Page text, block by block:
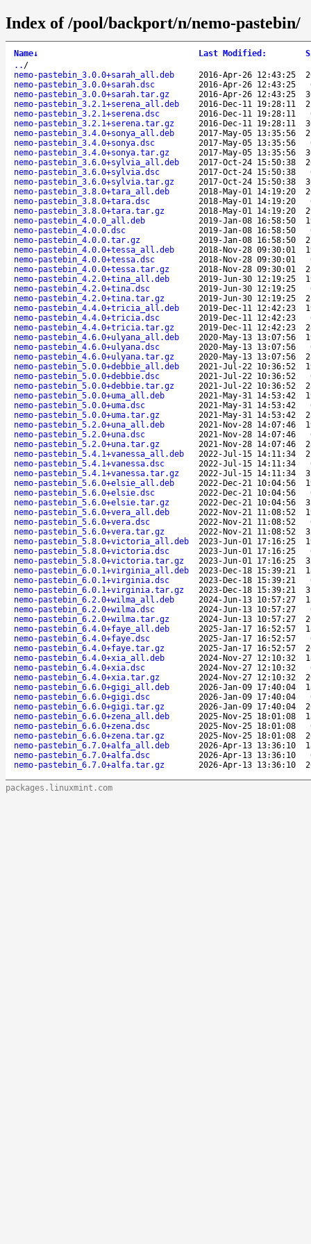
Index of /pool/backport/n/nemo-pastebin/
Name↓ Last Modified :
.. /
nemo-pastebin_3.0.0+sarah_all.deb
2016-Apr-26 12:43:25
nemo-pastebin_3.0.0+sarah.dsc
2016-Apr-26 12:43:25
nemo-pastebin_3.0.0+sarah.tar.gz
2016-Apr-26 12:43:25
nemo-pastebin_3.2.1+serena_all.deb
2016-Dec-11 19:28:11
nemo-pastebin_3.2.1+serena.dsc
2016-Dec-11 19:28:11
nemo-pastebin_3.2.1+serena.tar.gz
2016-Dec-11 19:28:11
nemo-pastebin_3.4.0+sonya_all.deb
2017-May-05 13:35:56
nemo-pastebin_3.4.0+sonya.dsc
2017-May-05 13:35:56
nemo-pastebin_3.4.0+sonya.tar.gz
2017-May-05 13:35:56
nemo-pastebin_3.6.0+sylvia_all.deb
2017-Oct-24 15:50:38
nemo-pastebin_3.6.0+sylvia.dsc
2017-Oct-24 15:50:38
nemo-pastebin_3.6.0+sylvia.tar.gz
2017-Oct-24 15:50:38
nemo-pastebin_3.8.0+tara_all.deb
2018-May-01 14:19:20
nemo-pastebin_3.8.0+tara.dsc
2018-May-01 14:19:20
nemo-pastebin_3.8.0+tara.tar.gz
2018-May-01 14:19:20
nemo-pastebin_4.0.0_all.deb
2019-Jan-08 16:58:50
nemo-pastebin_4.0.0.dsc
2019-Jan-08 16:58:50
nemo-pastebin_4.0.0.tar.gz
2019-Jan-08 16:58:50
nemo-pastebin_4.0.0+tessa_all.deb
2018-Nov-28 09:30:01
nemo-pastebin_4.0.0+tessa.dsc
2018-Nov-28 09:30:01
nemo-pastebin_4.0.0+tessa.tar.gz
2018-Nov-28 09:30:01
nemo-pastebin_4.2.0+tina_all.deb
2019-Jun-30 12:19:25
nemo-pastebin_4.2.0+tina.dsc
2019-Jun-30 12:19:25
nemo-pastebin_4.2.0+tina.tar.gz
2019-Jun-30 12:19:25
nemo-pastebin_4.4.0+tricia_all.deb
2019-Dec-11 12:42:23
nemo-pastebin_4.4.0+tricia.dsc
2019-Dec-11 12:42:23
nemo-pastebin_4.4.0+tricia.tar.gz
2019-Dec-11 12:42:23
nemo-pastebin_4.6.0+ulyana_all.deb
2020-May-13 13:07:56
nemo-pastebin_4.6.0+ulyana.dsc
2020-May-13 13:07:56
nemo-pastebin_4.6.0+ulyana.tar.gz
2020-May-13 13:07:56
nemo-pastebin_5.0.0+debbie_all.deb
2021-Jul-22 10:36:52
nemo-pastebin_5.0.0+debbie.dsc
2021-Jul-22 10:36:52
nemo-pastebin_5.0.0+debbie.tar.gz
2021-Jul-22 10:36:52
nemo-pastebin_5.0.0+uma_all.deb
2021-May-31 14:53:42
nemo-pastebin_5.0.0+uma.dsc
2021-May-31 14:53:42
nemo-pastebin_5.0.0+uma.tar.gz
2021-May-31 14:53:42
nemo-pastebin_5.2.0+una_all.deb
2021-Nov-28 14:07:46
nemo-pastebin_5.2.0+una.dsc
2021-Nov-28 14:07:46
nemo-pastebin_5.2.0+una.tar.gz
2021-Nov-28 14:07:46
nemo-pastebin_5.4.1+vanessa_all.deb
2022-Jul-15 14:11:34
nemo-pastebin_5.4.1+vanessa.dsc
2022-Jul-15 14:11:34
nemo-pastebin_5.4.1+vanessa.tar.gz
2022-Jul-15 14:11:34
nemo-pastebin_5.6.0+elsie_all.deb
2022-Dec-21 10:04:56
nemo-pastebin_5.6.0+elsie.dsc
2022-Dec-21 10:04:56
nemo-pastebin_5.6.0+elsie.tar.gz
2022-Dec-21 10:04:56
nemo-pastebin_5.6.0+vera_all.deb
2022-Nov-21 11:08:52
nemo-pastebin_5.6.0+vera.dsc
2022-Nov-21 11:08:52
nemo-pastebin_5.6.0+vera.tar.gz
2022-Nov-21 11:08:52
nemo-pastebin_5.8.0+victoria_all.deb
2023-Jun-01 17:16:25
nemo-pastebin_5.8.0+victoria.dsc
2023-Jun-01 17:16:25
nemo-pastebin_5.8.0+victoria.tar.gz
2023-Jun-01 17:16:25
nemo-pastebin_6.0.1+virginia_all.deb
2023-Dec-18 15:39:21
nemo-pastebin_6.0.1+virginia.dsc
2023-Dec-18 15:39:21
nemo-pastebin_6.0.1+virginia.tar.gz
2023-Dec-18 15:39:21
nemo-pastebin_6.2.0+wilma_all.deb
2024-Jun-13 10:57:27
nemo-pastebin_6.2.0+wilma.dsc
2024-Jun-13 10:57:27
nemo-pastebin_6.2.0+wilma.tar.gz
2024-Jun-13 10:57:27
nemo-pastebin_6.4.0+faye_all.deb
2025-Jan-17 16:52:57
nemo-pastebin_6.4.0+faye.dsc
2025-Jan-17 16:52:57
nemo-pastebin_6.4.0+faye.tar.gz
2025-Jan-17 16:52:57
nemo-pastebin_6.4.0+xia_all.deb
2024-Nov-27 12:10:32
nemo-pastebin_6.4.0+xia.dsc
2024-Nov-27 12:10:32
nemo-pastebin_6.4.0+xia.tar.gz
2024-Nov-27 12:10:32
nemo-pastebin_6.6.0+gigi_all.deb
2026-Jan-09 17:40:04
nemo-pastebin_6.6.0+gigi.dsc
2026-Jan-09 17:40:04
nemo-pastebin_6.6.0+gigi.tar.gz
2026-Jan-09 17:40:04
nemo-pastebin_6.6.0+zena_all.deb
2025-Nov-25 18:01:08
nemo-pastebin_6.6.0+zena.dsc
2025-Nov-25 18:01:08
nemo-pastebin_6.6.0+zena.tar.gz
2025-Nov-25 18:01:08
nemo-pastebin_6.7.0+alfa_all.deb
2026-Apr-13 13:36:10
nemo-pastebin_6.7.0+alfa.dsc
2026-Apr-13 13:36:10
nemo-pastebin_6.7.0+alfa.tar.gz
2026-Apr-13 13:36:10
packages.linuxmint.com